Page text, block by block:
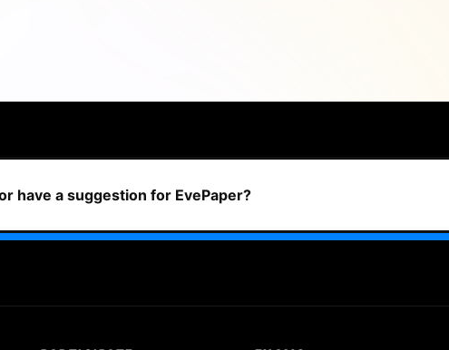
have a suggestion for EvePaper?